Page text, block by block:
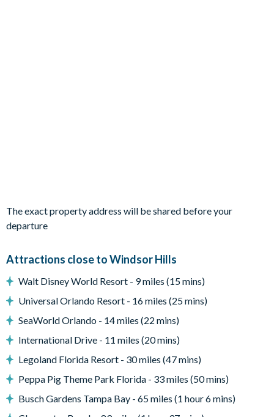
Flat-screen TV in living room
TV in every bedroom
large projector screen, and arcade games
General
Complimentary Wi-Fi
Towels and bed linens provided
Windsor Hills
One of the closest villa communities to Walt Disney World
24-hour gated security
On-site entertainment including a clubhouse and theatre
The exact property address will be shared before your
departure
Attractions close to Windsor Hills
Walt Disney World Resort - 9 miles (15 mins)
Universal Orlando Resort - 16 miles (25 mins)
SeaWorld Orlando - 14 miles (22 mins)
International Drive - 11 miles (20 mins)
Legoland Florida Resort - 30 miles (47 mins)
Peppa Pig Theme Park Florida - 33 miles (50 mins)
Busch Gardens Tampa Bay - 65 miles (1 hour 6 mins)